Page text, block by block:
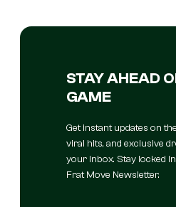
STAY AHEAD
GAME
Get instant updates on
viral hits, and exclusive
your inbox. Stay locked
Frat Move Newsletter.